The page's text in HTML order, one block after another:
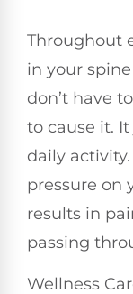
Throughout
in your
don’t have
to cause it.
daily
pressure on
results in
passing
Wellness